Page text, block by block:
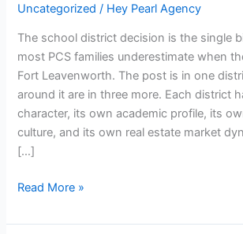
Uncategorized / Hey Pearl Agency
The school district decision is the single
most PCS families underestimate when
Fort Leavenworth. The post is in one
around it are in three more. Each district
character, its own academic profile, its
culture, and its own real estate market
[…]
Read More »